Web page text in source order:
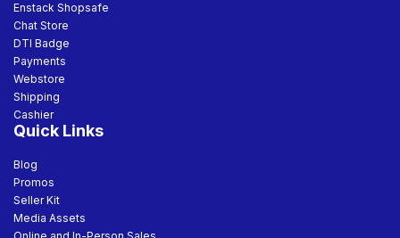
Enstack Shopsafe
Chat Store
DTI Badge
Payments
Webstore
Shipping
Cashier
Quick Links
Blog
Promos
Seller Kit
Media Assets